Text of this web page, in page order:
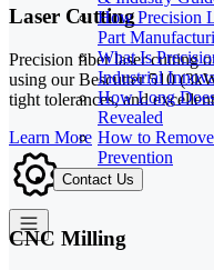
How Precision
Part
What Is
Industrial
How Long
Revealed
How to
Prevention
Contact Us
Laser Cutting
Precision fiber laser cutting
using our Bescutter 510
tight tolerances, and
Learn More
CNC Milling